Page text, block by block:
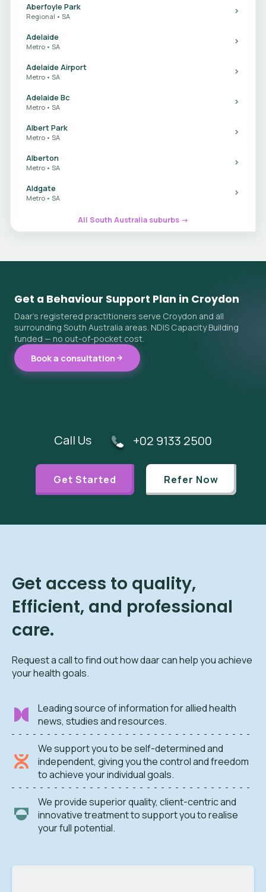
Aberfoyle Park
Regional • SA
Adelaide
Metro • SA
Adelaide Airport
Metro • SA
Adelaide Bc
Metro • SA
Albert Park
Metro • SA
Alberton
Metro • SA
Aldgate
Metro • SA
All South Australia suburbs →
Get a Behaviour Support Plan in Croydon
Daar's registered practitioners serve Croydon and all
surrounding South Australia areas. NDIS Capacity Building
funded — no out-of-pocket cost.
Book a consultation
Call Us +02 9133 2500
Get Started Refer Now
Get access to quality,
Efficient, and professional
care.
Request a call to find out how daar can help you achieve
your health goals.
Leading source of information for allied health
news, studies and resources.
We support you to be self-determined and
independent, giving you the control and freedom
to achieve your individual goals.
We provide superior quality, client-centric and
innovative treatment to support you to realise
your full potential.